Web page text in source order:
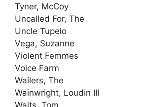
Tyner, McCoy
Uncalled For, The
Uncle Tupelo
Vega, Suzanne
Violent Femmes
Voice Farm
Wailers, The
Wainwright, Loudin III